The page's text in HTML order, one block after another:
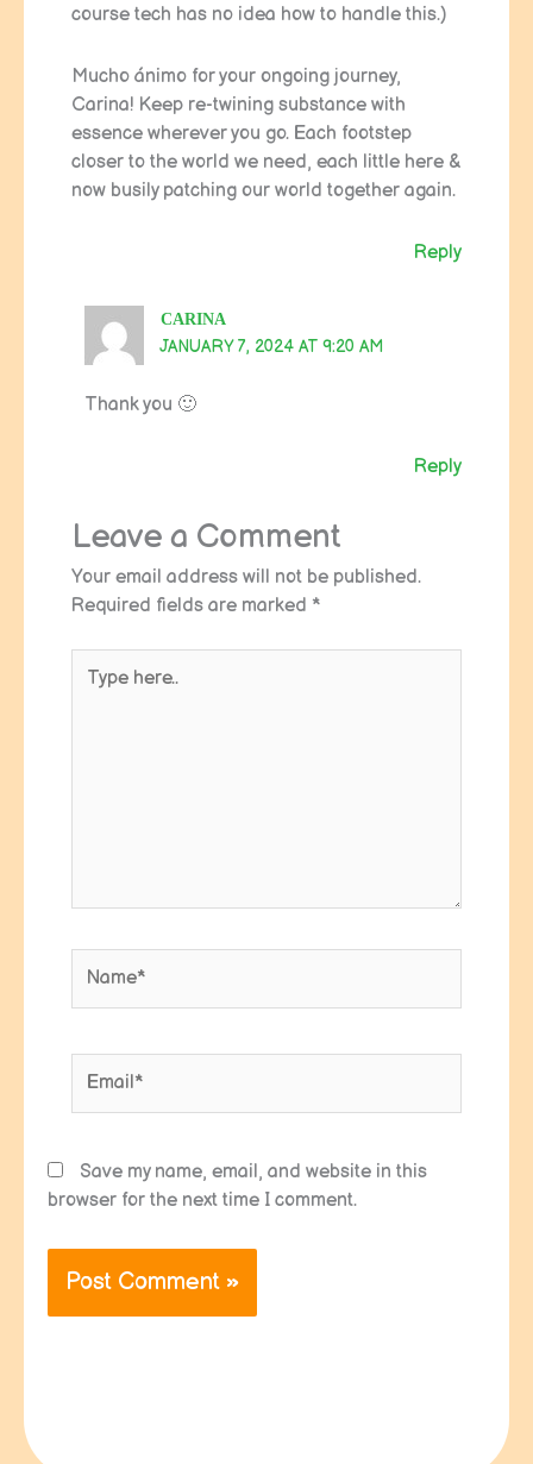
course tech has no idea how to handle this.)
Mucho ánimo for your ongoing journey,
Carina! Keep re-twining substance with
essence wherever you go. Each footstep
closer to the world we need, each little here &
now busily patching our world together again.
Reply
CARINA
JANUARY 7, 2024 AT 9:20 AM
Thank you 🙂
Reply
Leave a Comment
Your email address will not be published.
Required fields are marked *
here..
Save my name, email, and website in this
browser for the next time I comment.